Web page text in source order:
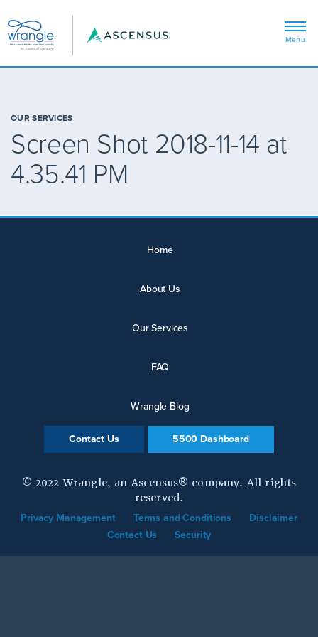
OUR SERVICES
Screen Shot 2018-11-14 at
4.35.41 PM
Home
About Us
Our Services
FAQ
Wrangle Blog
Contact Us 5500 Dashboard
© 2022 Wrangle, an Ascensus® company. All rights
reserved.
Privacy Management Terms and Conditions
Disclaimer
Contact Us
Security